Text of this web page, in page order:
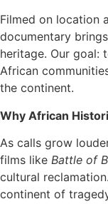
Filmed on location
documentary
heritage. Our goal:
African
the continent.
Why African
As calls grow
films like Battle of
cultural
continent of